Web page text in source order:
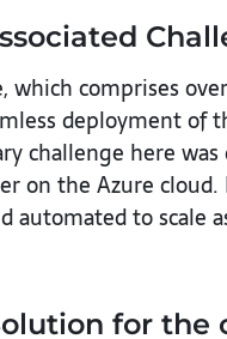
comprises
deployment of
challenge here
on the Azure
to scale
for the